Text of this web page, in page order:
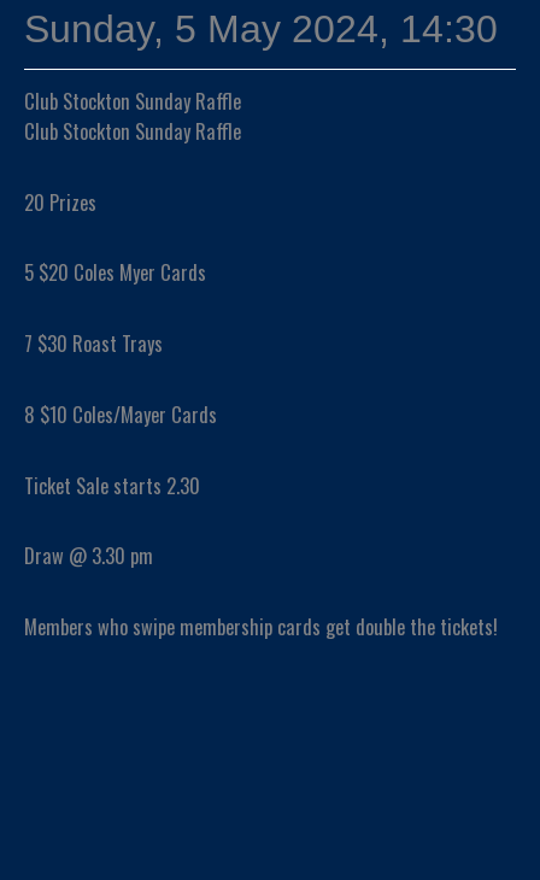
Sunday, 5 May 2024, 14:30
Club Stockton Sunday Raffle
Club Stockton Sunday Raffle
20 Prizes
5 $20 Coles Myer Cards
7 $30 Roast Trays
8 $10 Coles/Mayer Cards
Ticket Sale starts 2.30
Draw @ 3.30 pm
Members who swipe membership cards get double the tickets!